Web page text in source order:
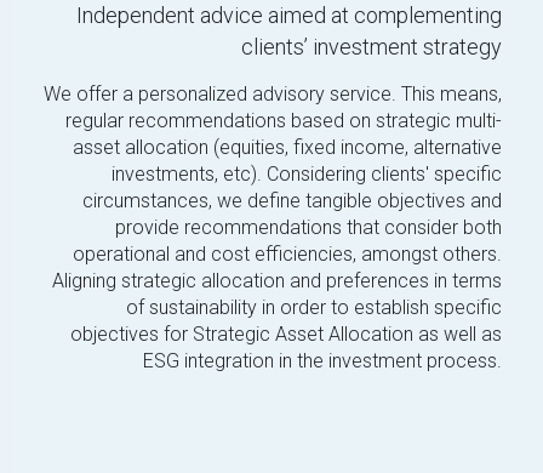
Independent advice aimed at complementing
clients’ investment strategy
We offer a personalized advisory service. This means,
regular recommendations based on strategic multi-
asset allocation (equities, fixed income, alternative
investments, etc). Considering clients' specific
circumstances, we define tangible objectives and
provide recommendations that consider both
operational and cost efficiencies, amongst others.
Aligning strategic allocation and preferences in terms
of sustainability in order to establish specific
objectives for Strategic Asset Allocation as well as
ESG integration in the investment process.